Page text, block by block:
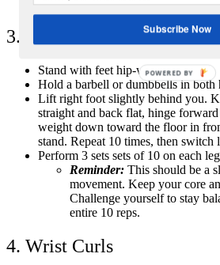
Perform 3 sets of 10 on each side.
3. Single Leg Dead Lift
Stand with feet hip-width apart
Hold a barbell or dumbbells in both
Lift right foot slightly behind you.
straight and back flat, hinge
weight down toward the floor in
stand. Repeat 10 times, then switch
Perform 3 sets sets of 10 on each
Reminder: This should be a
movement. Keep your core
Challenge yourself to stay
entire 10 reps.
4. Wrist Curls
Subscribe Now
POWERED BY